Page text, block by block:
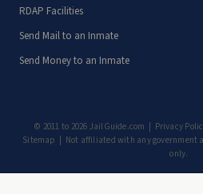
RDAP Facilities
Send Mail to an Inmate
Send Money to an Inmate
© 2011 to 2026 JailGuide.com | Privacy
Sitemap
| Not affiliated with any government
only.